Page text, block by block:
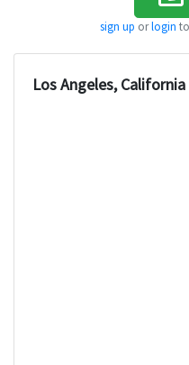
sign up orlogin
Los Angeles, California